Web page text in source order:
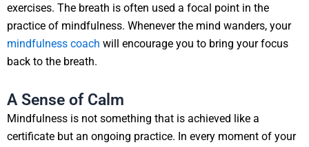
exercises. The breath is often used a focal point in the
practice of mindfulness. Whenever the mind wanders, your
mindfulness coach will encourage you to bring your focus
back to the breath.
A Sense of Calm
Mindfulness is not something that is achieved like a
certificate but an ongoing practice. In every moment of your